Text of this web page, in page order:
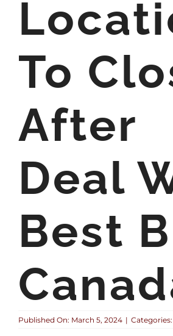
To
After
Deal
Best
Published On: March 5, 2024 | Categories: